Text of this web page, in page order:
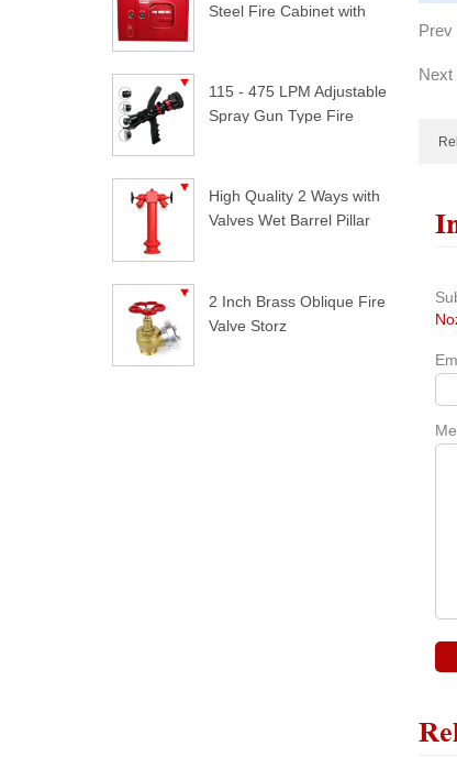
Steel Fire Cabinet with
115 - 475 LPM Adjustable
Spray Gun Type Fire
High Quality 2 Ways with
Valves Wet Barrel Pillar
2 Inch Brass Oblique Fire
Valve Storz
Prev
Next